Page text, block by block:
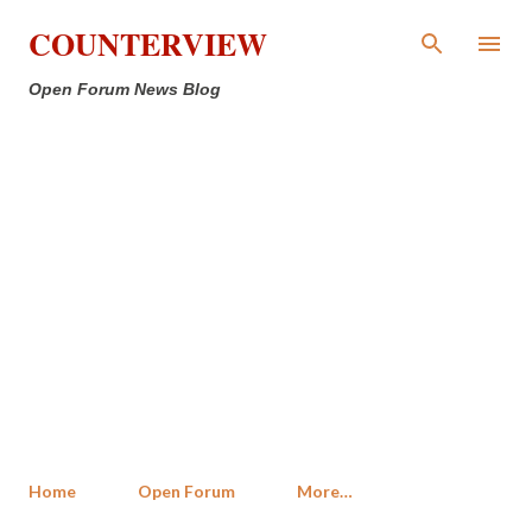
Skip to main content
COUNTERVIEW
Open Forum News Blog
Home Open Forum More…